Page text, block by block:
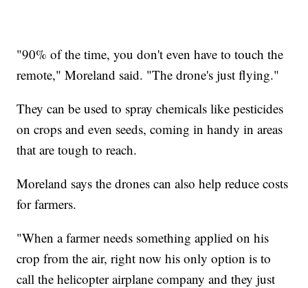
"90% of the time, you don't even have to touch the
remote," Moreland said. "The drone's just flying."
They can be used to spray chemicals like pesticides
on crops and even seeds, coming in handy in areas
that are tough to reach.
Moreland says the drones can also help reduce costs
for farmers.
"When a farmer needs something applied on his
crop from the air, right now his only option is to
call the helicopter airplane company and they just